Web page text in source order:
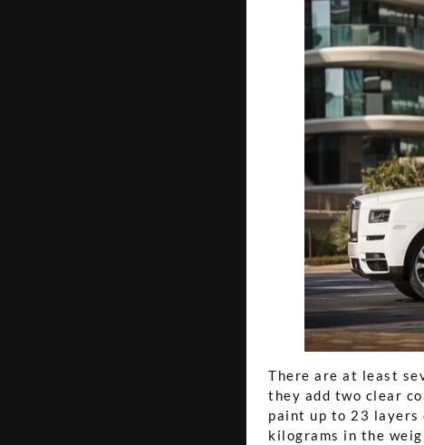
There are at least
they add two clear
paint up to 23
kilograms in the